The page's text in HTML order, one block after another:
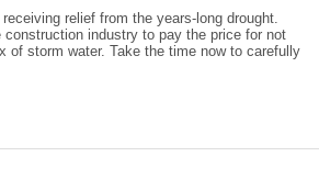
relief from the years-long drought.
construction industry to pay the price for not
of storm water. Take the time now to carefully